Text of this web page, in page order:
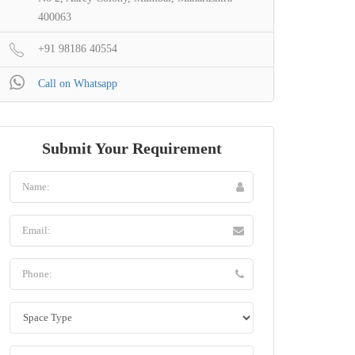
400063
+91 98186 40554
Call on Whatsapp
Submit Your Requirement